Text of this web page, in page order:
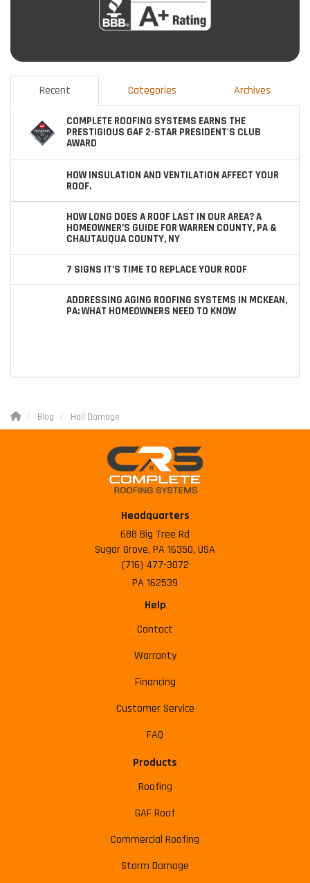
Recent Categories Archives
COMPLETE ROOFING SYSTEMS EARNS THE
PRESTIGIOUS GAF 2-STAR PRESIDENT'S CLUB
AWARD
HOW INSULATION AND VENTILATION AFFECT YOUR
ROOF.
HOW LONG DOES A ROOF LAST IN OUR AREA? A
HOMEOWNER’S GUIDE FOR WARREN COUNTY, PA &
CHAUTAUQUA COUNTY, NY
7 SIGNS IT’S TIME TO REPLACE YOUR ROOF
ADDRESSING AGING ROOFING SYSTEMS IN MCKEAN,
PA: WHAT HOMEOWNERS NEED TO KNOW
Blog Hail Damage
Headquarters
688 Big Tree Rd
Sugar Grove, PA 16350, USA
(716) 477-3072
PA 162539
Help
Contact
Warranty
Financing
Customer Service
FAQ
Products
Roofing
GAF Roof
Commercial Roofing
Storm Damage